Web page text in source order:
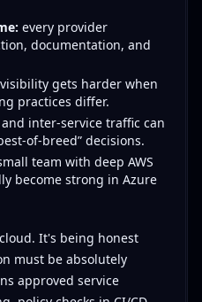
every provider
documentation, and
gets harder when
practices differ.
inter-service traffic can
of-breed” decisions.
team with deep AWS
become strong in Azure
It's being honest
must be absolutely
approved service